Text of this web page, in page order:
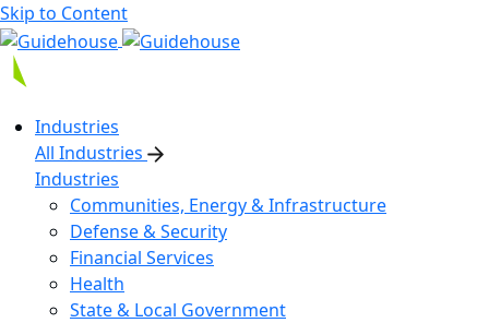
Skip to Content
Industries
All Industries
Industries
Communities, Energy & Infrastructure
Defense & Security
Financial Services
Health
State & Local Government